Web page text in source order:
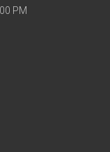
PM